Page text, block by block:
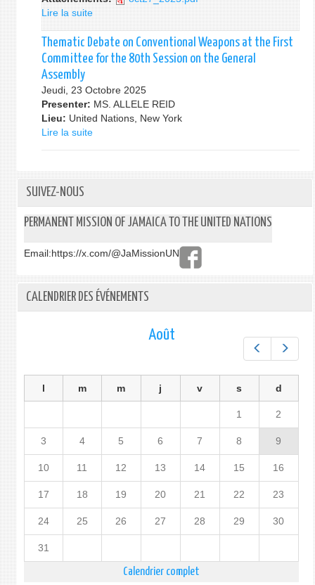
Committee
for
80th
Session
of
General
Assembly
Lire la suitede
Thematic
Debate
on
Measures
at
the
the
Session
of
General
Thematic Debate on Conventional Weapons at the First
Committee for the 80th Session on the General
Assembly
Jeudi, 23 Octobre 2025
Presenter: MS. ALLELE REID
Lieu: United Nations, New York
Lire la suitede
on
at
Committee
the
80th
Session
SUIVEZ-NOUS
PERMANENT MISSION OF JAMAICA TO THE UNITED NATIONS
Email:https://x.com/@JaMissionUN
CALENDRIER DES ÉVÉNEMENTS
Préc.
Août
l m m j v s d
1 2
3 4 5 6 7 8 9
10 11 12 13 14 15 16
17 18 19 20 21 22 23
24 25 26 27 28 29 30
31
Calendrier complet